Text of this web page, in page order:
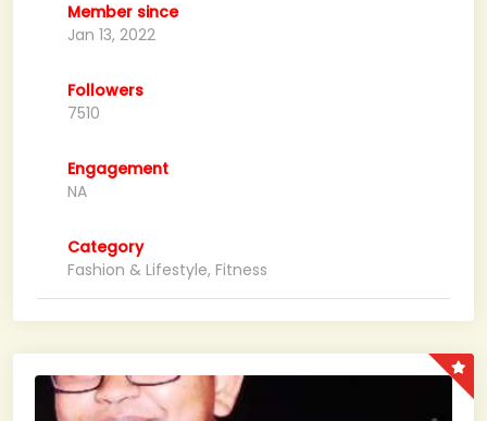
Member since
Jan 13, 2022
Followers
7510
Engagement
NA
Category
Fashion & Lifestyle, Fitness